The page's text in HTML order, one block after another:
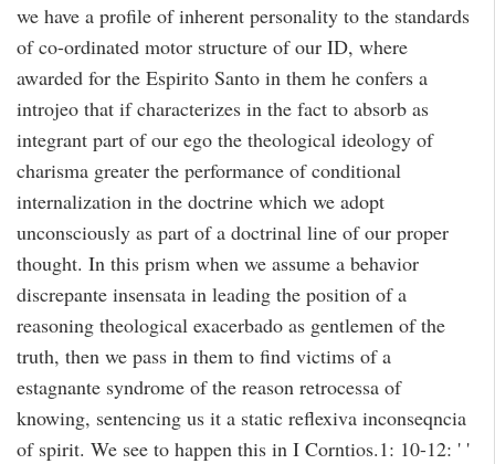
we have a profile of inherent personality to the standards
of co-ordinated motor structure of our ID, where
awarded for the Espirito Santo in them he confers a
introjeo that if characterizes in the fact to absorb as
integrant part of our ego the theological ideology of
charisma greater the performance of conditional
internalization in the doctrine which we adopt
unconsciously as part of a doctrinal line of our proper
thought. In this prism when we assume a behavior
discrepante insensata in leading the position of a
reasoning theological exacerbado as gentlemen of the
truth, then we pass in them to find victims of a
estagnante syndrome of the reason retrocessa of
knowing, sentencing us it a static reflexiva inconseqncia
of spirit. We see to happen this in I Corntios.1: 10-12: ' '